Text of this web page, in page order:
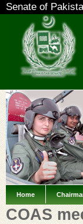
Senate of
Home
COAS